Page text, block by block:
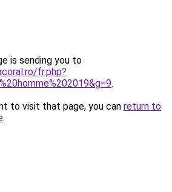
is sending you to
fr.php?
.
to visit that page, you can return to
.